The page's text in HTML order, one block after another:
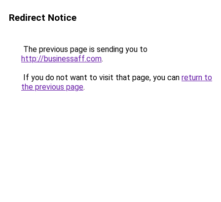
Redirect Notice
The previous page is sending you to
http://businessaff.com.
If you do not want to visit that page, you can return to
the previous page.